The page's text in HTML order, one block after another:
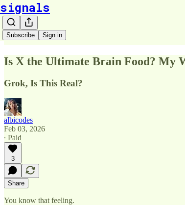
signals
Subscribe Sign in
Is X the Ultimate Brain Food? My
Grok, Is This Real?
albicodes
Feb 03, 2026
∙ Paid
3
Share
You know that feeling.